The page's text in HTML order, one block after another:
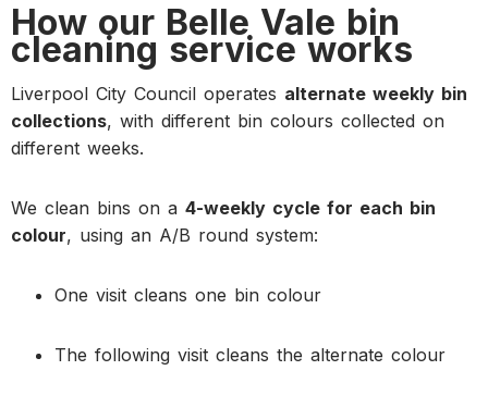
How our Belle Vale bin
cleaning service works
Liverpool City Council operates alternate weekly bin
collections, with different bin colours collected on
different weeks.
We clean bins on a 4-weekly cycle for each bin
colour, using an A/B round system:
One visit cleans one bin colour
The following visit cleans the alternate colour